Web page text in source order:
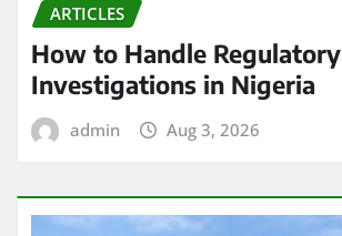
ARTICLES
How to Handle Regulatory
Investigations in Nigeria
admin Aug 3, 2026